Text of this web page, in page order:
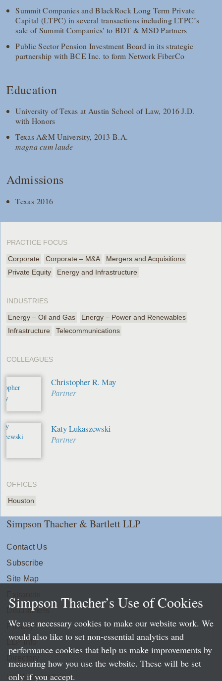
Summit Companies and BlackRock Long Term Private
Capital (LTPC) in several transactions including LTPC’s
sale of Summit Companies' to BDT & MSD Partners
Public Sector Pension Investment Board in its strategic
partnership with BCE Inc. to form Network FiberCo
Education
University of Texas at Austin School of Law, 2016 J.D.
with Honors
Texas A&M University, 2013 B.A.
magna cum laude
Admissions
Texas 2016
PRACTICE FOCUS
Corporate Corporate – M&A
Mergers and Acquisitions
Private Equity
Energy and Infrastructure
INDUSTRIES
Energy – Oil and Gas
Energy – Power and Renewables
Infrastructure
Telecommunications
COLLEAGUES
Christopher R. May
Partner
Katy Lukaszewski
Partner
OFFICES
Houston
Simpson Thacher & Bartlett LLP
Contact Us
Subscribe
Site Map
Disclaimers
Privacy
LLP Info
Directory
Local Language Pages:
Simpson Thacher’s Use of Cookies
We use necessary cookies to make our website work. We
would also like to set non-essential analytics and
performance cookies that help us make improvements by
measuring how you use the website. These will be set
only if you accept.